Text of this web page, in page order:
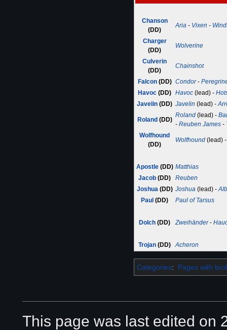
Chanson
(DD)
Aria - Vixen -
Charger
(DD)
Wolverine
Culverin
(DD)
Chainshot
Falcon(DD) Condor-
Havoc (DD) Havoc (lead) -
Javelin (DD) Javelin (lead) -
Roland(DD)
Roland (lead) -
- Reuben James -
Wolfhound
(DD)
Wolfhound (lead)
Apostle(DD) Matthias
Jacob (DD)
Reuben
Joshua(DD) Joshua (lead) -
Paul (DD) Paul of Tarsus
Dolch (DD) Zweihänder-
Trojan (DD) Acheron
Categories: Pages with
This page was last edited on